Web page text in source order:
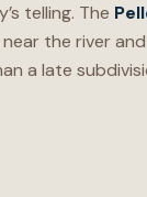
telling. The
the river
a late